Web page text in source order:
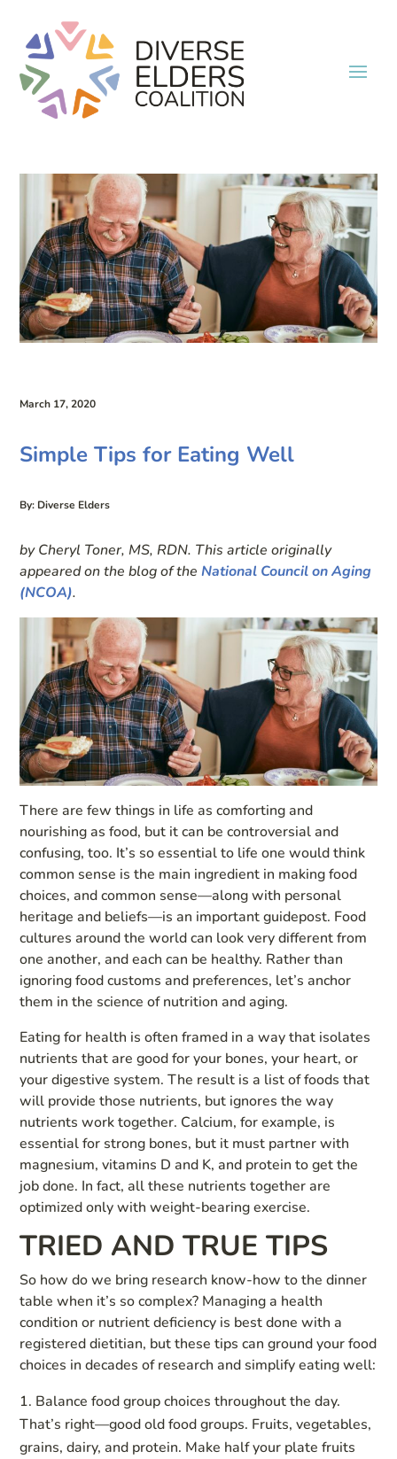
March 17, 2020
Simple Tips for Eating Well
By: Diverse Elders
by Cheryl Toner, MS, RDN. This article originally
appeared on the blog of theNational Council on Aging
(NCOA).
There are few things in life as comforting and
nourishing as food, but it can be controversial and
confusing, too. It’s so essential to life one would think
common sense is the main ingredient in making food
choices, and common sense—along with personal
heritage and beliefs—is an important guidepost. Food
cultures around the world can look very different from
one another, and each can be healthy. Rather than
ignoring food customs and preferences, let’s anchor
them in the science of nutrition and aging.
Eating for health is often framed in a way that isolates
nutrients that are good for your bones, your heart, or
your digestive system. The result is a list of foods that
will provide those nutrients, but ignores the way
nutrients work together. Calcium, for example, is
essential for strong bones, but it must partner with
magnesium, vitamins D and K, and protein to get the
job done. In fact, all these nutrients together are
optimized only with weight-bearing exercise.
TRIED AND TRUE TIPS
So how do we bring research know-how to the dinner
table when it’s so complex? Managing a health
condition or nutrient deficiency is best done with a
registered dietitian, but these tips can ground your food
choices in decades of research and simplify eating well:
Balance food group choices throughout the day.
That’s right—good old food groups. Fruits, vegetables,
grains, dairy, and protein. Make half your plate fruits